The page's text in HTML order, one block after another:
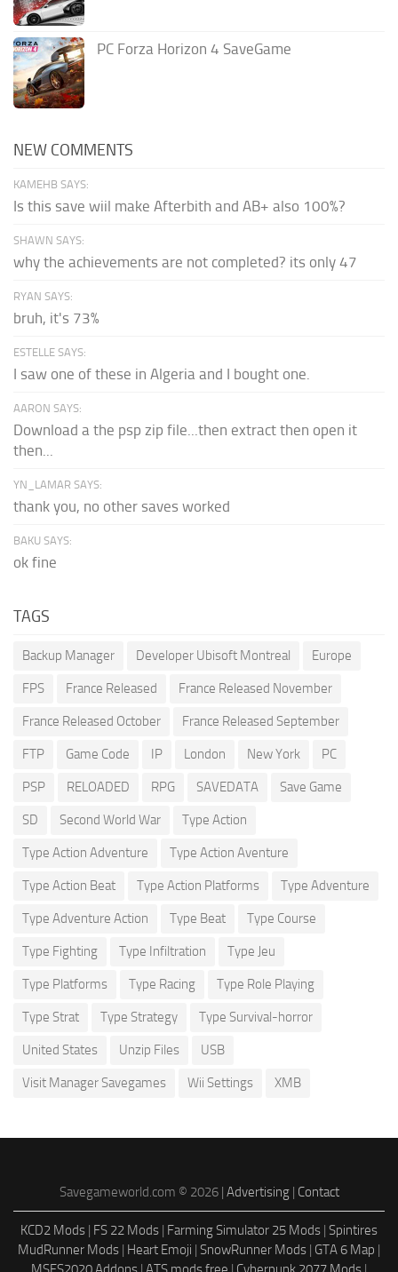
PC Forza Horizon 4 SaveGame
NEW COMMENTS
KAMEHB SAYS:
Is this save wiil make Afterbith and AB+ also 100%?
SHAWN SAYS:
why the achievements are not completed? its only 47
RYAN SAYS:
bruh, it's 73%
ESTELLE SAYS:
I saw one of these in Algeria and I bought one.
AARON SAYS:
Download a the psp zip file...then extract then open it
then...
YN_LAMAR SAYS:
thank you, no other saves worked
BAKU SAYS:
ok fine
TAGS
Backup Manager Developer Ubisoft Montreal Europe
FPS France Released France Released November
France Released October France Released September
FTP Game Code IP London New York PC
PSP RELOADED RPG SAVEDATA Save Game
SD Second World War Type Action
Type Action Adventure Type Action Aventure
Type Action Beat Type Action Platforms Type Adventure
Type Adventure Action Type Beat Type Course
Type Fighting Type Infiltration Type Jeu
Type Platforms Type Racing Type Role Playing
Type Strat Type Strategy Type Survival-horror
United States Unzip Files USB
Visit Manager Savegames Wii Settings XMB
Savegameworld.com © 2026 | Advertising| Contact
KCD2 Mods | FS 22 Mods | Farming Simulator 25 Mods | Spintires
MudRunner Mods | Heart Emoji | SnowRunner Mods | GTA 6 Map |